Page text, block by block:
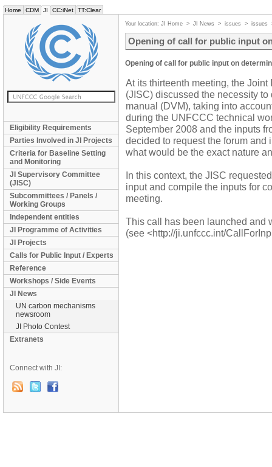
Home CDM JI CC:iNet TT:Clear
Eligibility Requirements
Parties Involved in JI Projects
Criteria for Baseline Setting
and Monitoring
JI Supervisory Committee
(JISC)
Subcommittees / Panels /
Working Groups
Independent entities
JI Programme of Activities
JI Projects
Calls for Public Input / Experts
Reference
Workshops / Side Events
JI News
UN carbon mechanisms
newsroom
JI Photo Contest
Extranets
Connect with JI:
Your location: JI Home > JI News > issues > issues
Opening of call for public input
Opening of call for public input on
At its thirteenth meeting, the
(JISC) discussed the necessity
manual (DVM), taking into
during the UNFCCC technical
September 2008 and the inputs
decided to request the forum
what would be the exact nature
In this context, the JISC
input and compile the inputs for
meeting.
This call has been launched and
(see <http://ji.unfccc.int/